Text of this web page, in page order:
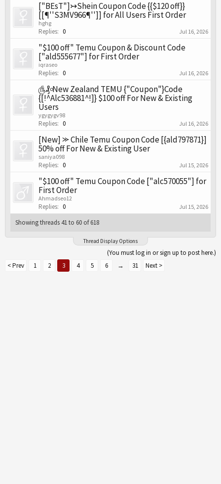
["BEsT"]↣Shein Coupon Code {{$120 off}}
[[¶''S3MV966¶'']] for All Users First Order
hghg
Replies: 0 Jul 16, 2026
"$100 off" Temu Coupon & Discount Code
["ald555677"] for First Order
iqraseo
Replies: 0 Jul 16, 2026
௹₰৹New Zealand TEMU {"Coupon"}Code
{[!^Alc536881^!]} $100 off For New & Existing
Users
ygygygv98
Replies: 0 Jul 16, 2026
[New] ⪼ Chile Temu Coupon Code [{ald797871}]
50% off For New & Existing User
saniya098
Replies: 0 Jul 15, 2026
"$100 off" Temu Coupon Code ["alc570055"] for
First Order
Ahmadseo12
Replies: 0 Jul 15, 2026
Showing threads 41 to 60 of 618
Thread Display Options
(You must log in or sign up to post here.)
< Prev
1 2 3 4 5 6 → 31 Next >